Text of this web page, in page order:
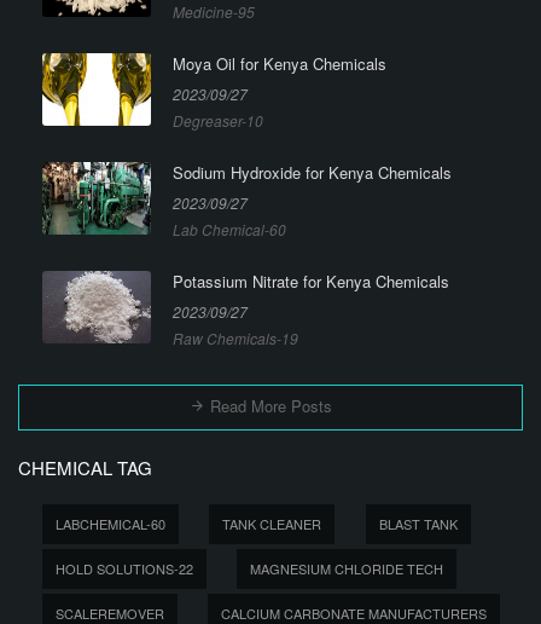
Medicine-95
Moya Oil for Kenya Chemicals
2023/09/27
Degreaser-10
Sodium Hydroxide for Kenya Chemicals
2023/09/27
Lab Chemical-60
Potassium Nitrate for Kenya Chemicals
2023/09/27
Raw Chemicals-19
Read More Posts
CHEMICAL TAG
LABCHEMICAL-60 TANK CLEANER BLAST TANK
HOLD SOLUTIONS-22 MAGNESIUM CHLORIDE TECH
SCALEREMOVER CALCIUM CARBONATE MANUFACTURERS